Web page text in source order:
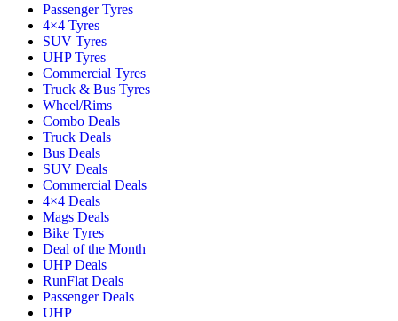
Passenger Tyres
4×4 Tyres
SUV Tyres
UHP Tyres
Commercial Tyres
Truck & Bus Tyres
Wheel/Rims
Combo Deals
Truck Deals
Bus Deals
SUV Deals
Commercial Deals
4×4 Deals
Mags Deals
Bike Tyres
Deal of the Month
UHP Deals
RunFlat Deals
Passenger Deals
UHP